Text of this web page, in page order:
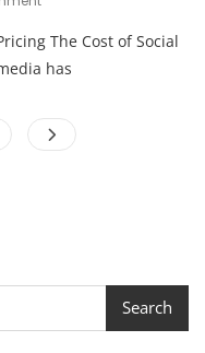
Social
Media
Pricing:
A
The Cost of Social
has
Search